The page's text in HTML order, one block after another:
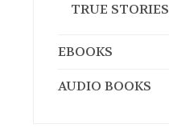
TRUE STORIES
EBOOKS
AUDIO BOOKS